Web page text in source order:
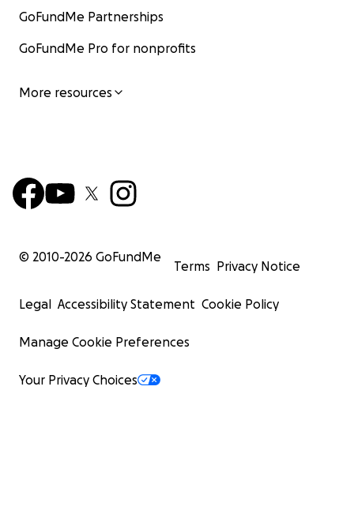
GoFundMe Partnerships
GoFundMe Pro for nonprofits
More resources
© 2010-2026 GoFundMe
Terms Privacy Notice
Legal Accessibility Statement Cookie Policy
Manage Cookie Preferences
Your Privacy Choices